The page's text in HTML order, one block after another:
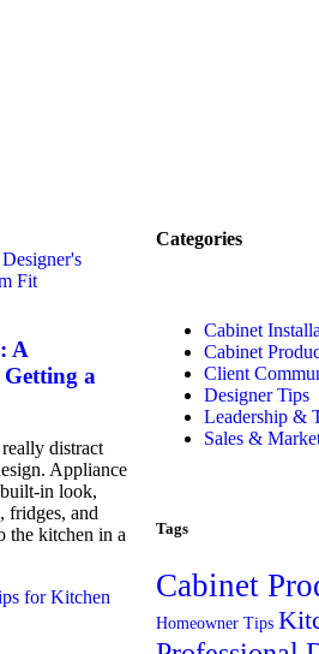
A
Getting a
distract
Appliance
in look,
fridges, and
the kitchen in a
Categories
Cabinet
Cabinet
Client
Designer Tips
Leadership &
Sales &
Tags
Cabinet
Homeowner Tips